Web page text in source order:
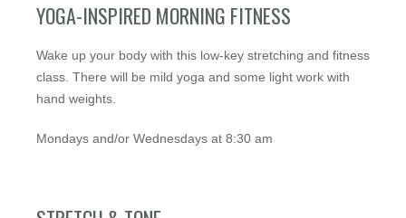
YOGA-INSPIRED MORNING FITNESS
Wake up your body with this low-key stretching and fitness
class. There will be mild yoga and some light work with
hand weights.
Mondays and/or Wednesdays at 8:30 am